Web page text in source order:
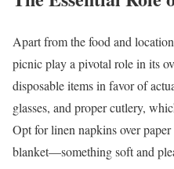
Apart from the food and
picnic play a pivotal role in its
disposable items in favor of
glasses, and proper cutlery,
Opt for linen napkins over
blanket—something soft and